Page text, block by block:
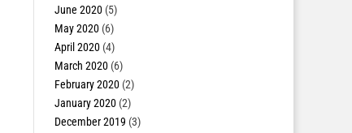
June 2020(5)
May 2020(6)
April 2020(4)
March 2020(6)
February 2020(2)
January 2020(2)
December 2019 (3)